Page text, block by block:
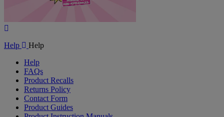
Help
Help
Help
FAQs
Product Recalls
Returns Policy
Contact Form
Product Guides